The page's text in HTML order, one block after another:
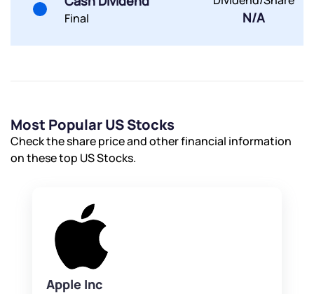
Final N/A
Most Popular US Stocks
Check the share price and other financial information
on these top US Stocks.
Apple Inc